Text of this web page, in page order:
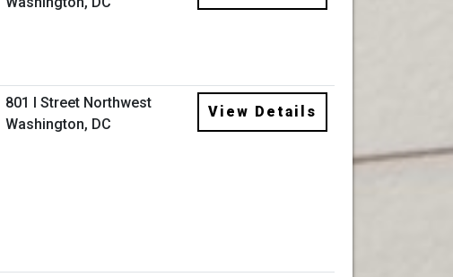
801 I Street Northwest
Washington, DC
View Details